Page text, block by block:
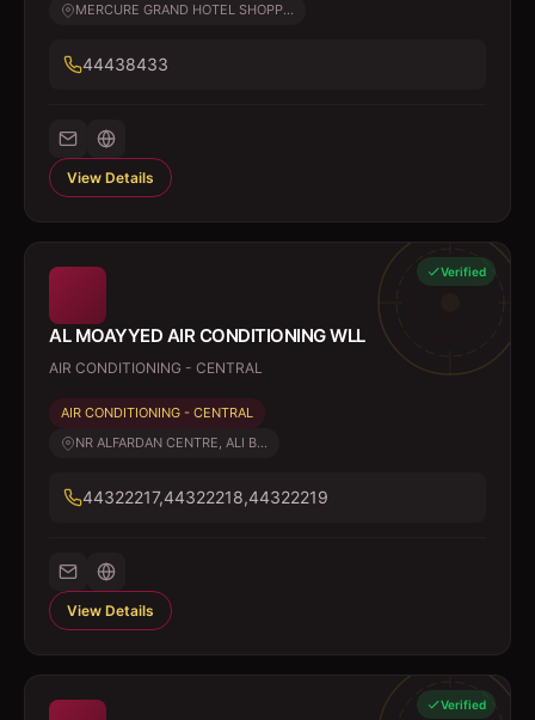
MERCURE GRAND HOTEL SHOPP...
44438433
View Details
Verified
AL MOAYYED AIR CONDITIONING WLL
AIR CONDITIONING - CENTRAL
AIR CONDITIONING - CENTRAL
NR ALFARDAN CENTRE, ALI B...
44322217,44322218,44322219
View Details
Verified